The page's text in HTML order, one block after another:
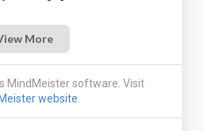
More
MindMeister software. Visit
website